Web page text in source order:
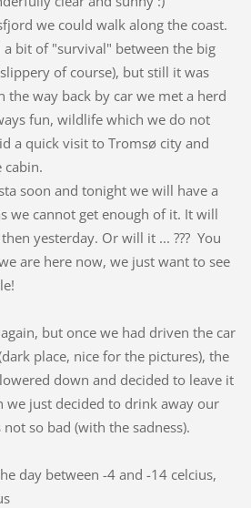
we could walk along the coast.
a bit of "survival" between the big
of course), but still it was
the way back by car we met a herd
fun, wildlife which we do not
a quick visit to Tromsø city and
cabin.
soon and tonight we will have a
we cannot get enough of it. It will
yesterday. Or will it ... ??? You
are here now, we just want to see
but once we had driven the car
place, nice for the pictures), the
down and decided to leave it
we just decided to drink away our
so bad (with the sadness).
day between -4 and -14 celcius,